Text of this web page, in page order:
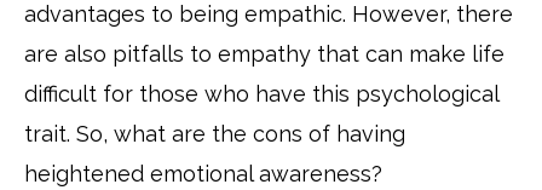
advantages to being empathic. However, there
are also pitfalls to empathy that can make life
difficult for those who have this psychological
trait. So, what are the cons of having
heightened emotional awareness?